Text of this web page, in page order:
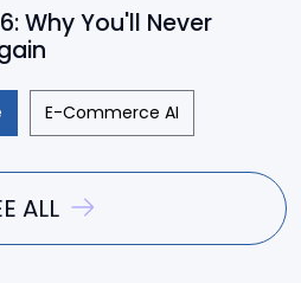
Why You'll Never
E-Commerce AI
ALL